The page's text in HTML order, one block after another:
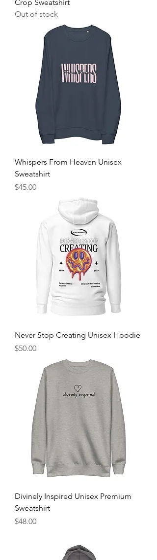
Crop Sweatshirt
Out of stock
Whispers From Heaven Unisex
Sweatshirt
Price
$45.00
Never Stop Creating Unisex Hoodie
Price
$50.00
Divinely Inspired Unisex Premium
Sweatshirt
Price
$48.00